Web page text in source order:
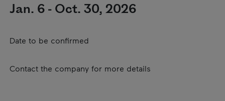
Jan. 6 - Oct. 30, 2026
Date to be confirmed
Contact the company for more details